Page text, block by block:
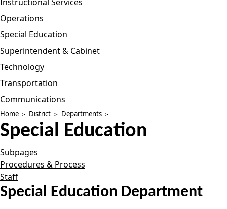
Operations
Special Education
Superintendent & Cabinet
Technology
Transportation
Communications
Home District Departments
Special Education
Subpages
Procedures & Process
Staff
Special Education Department